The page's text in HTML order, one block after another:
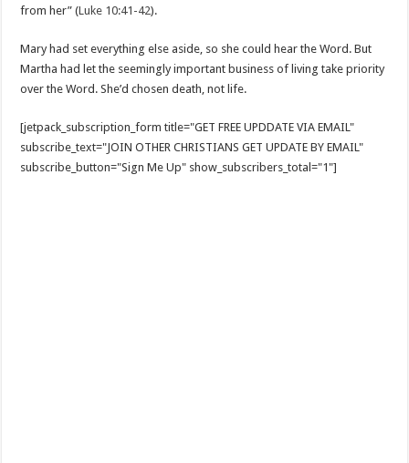
from her” (Luke 10:41-42).
Mary had set everything else aside, so she could hear the Word. But
Martha had let the seemingly important business of living take priority
over the Word. She’d chosen death, not life.
[jetpack_subscription_form title="GET FREE UPDDATE VIA EMAIL"
subscribe_text="JOIN OTHER CHRISTIANS GET UPDATE BY EMAIL"
subscribe_button="Sign Me Up" show_subscribers_total="1"]